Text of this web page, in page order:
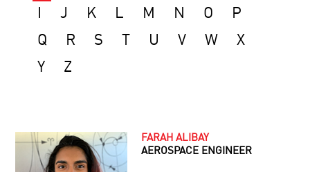
J K L M N O
P
Q
R S U V W
X
Y
Z
FARAH ALIBAY
AEROSPACE ENGINEER